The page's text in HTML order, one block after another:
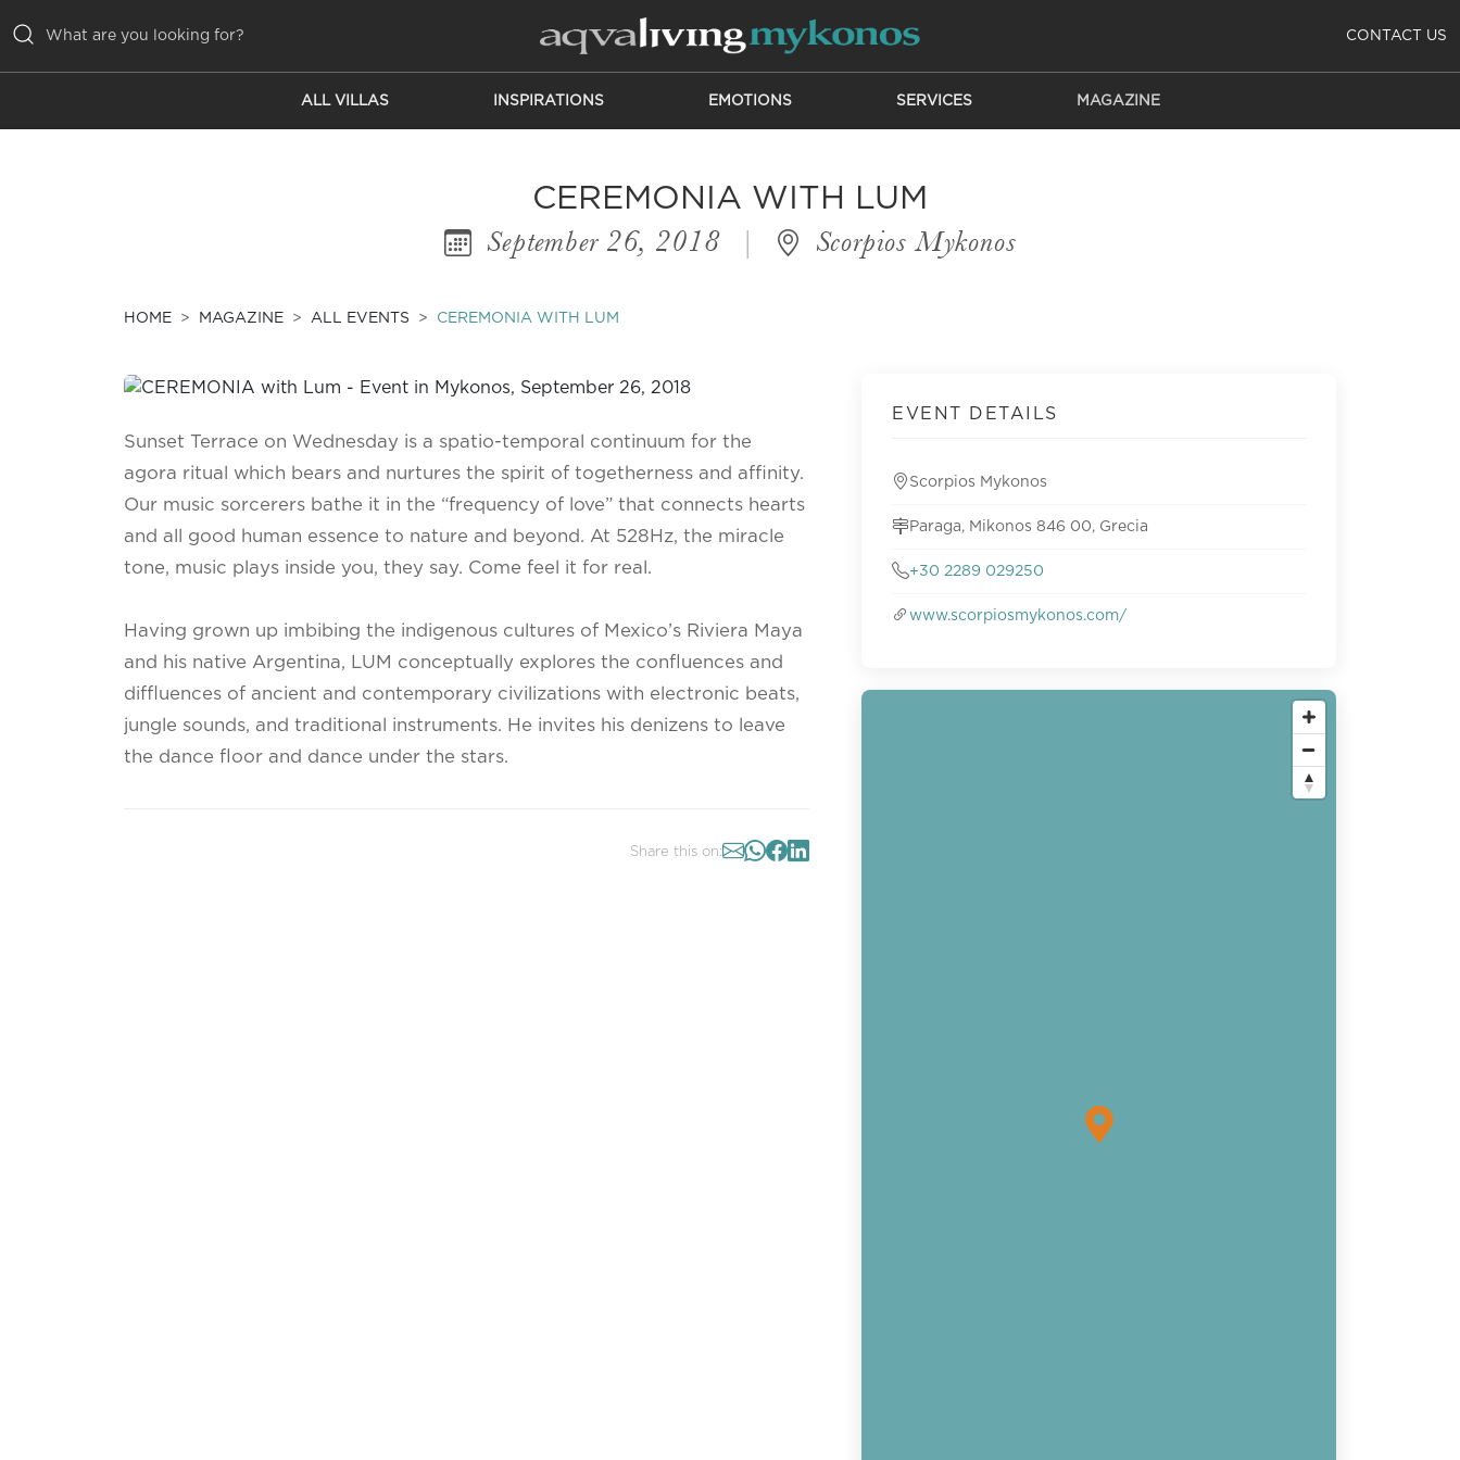
CONTACT US
ALL VILLAS INSPIRATIONS EMOTIONS SERVICES MAGAZINE
CEREMONIA WITH LUM
September 26, 2018 | Scorpios Mykonos
HOME MAGAZINE ALL EVENTS CEREMONIA WITH LUM
Sunset Terrace on Wednesday is a spatio-temporal continuum for the
agora ritual which bears and nurtures the spirit of togetherness and affinity.
Our music sorcerers bathe it in the “frequency of love” that connects hearts
and all good human essence to nature and beyond. At 528Hz, the miracle
tone, music plays inside you, they say. Come feel it for real.
Having grown up imbibing the indigenous cultures of Mexico’s Riviera Maya
and his native Argentina, LUM conceptually explores the confluences and
diffluences of ancient and contemporary civilizations with electronic beats,
jungle sounds, and traditional instruments. He invites his denizens to leave
the dance floor and dance under the stars.
Share this on:
EVENT DETAILS
Scorpios Mykonos
Paraga, Mikonos 846 00, Grecia
+30 2289 029250
www.scorpiosmykonos.com/